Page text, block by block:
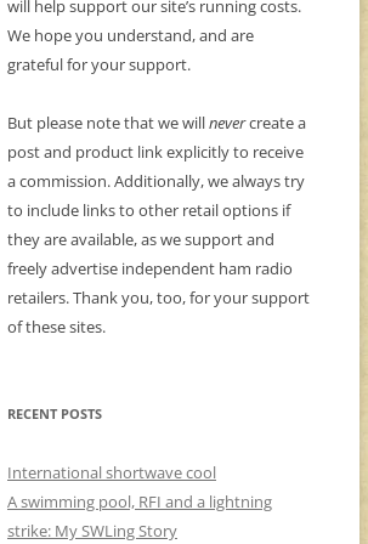
will help support our site’s running costs.
We hope you understand, and are
grateful for your support.
But please note that we willnevercreate a
post and product link explicitly to receive
a commission. Additionally, we always try
to include links to other retail options if
they are available, as we support and
freely advertise independent ham radio
retailers. Thank you, too, for your support
of these sites.
RECENT POSTS
International shortwave cool
A swimming pool, RFI and a lightning
strike: My SWLing Story